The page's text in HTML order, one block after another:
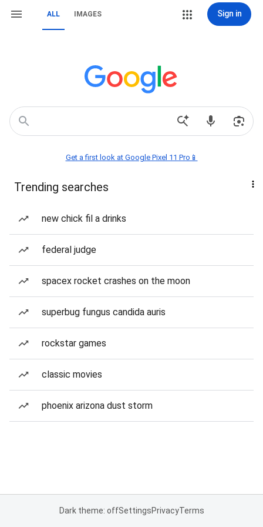
ALL IMAGES Sign in
Get a first look at Google Pixel 11 Pro📱
Trending searches
new chick fil a drinks
federal judge
spacex rocket crashes on the moon
superbug fungus candida auris
rockstar games
classic movies
phoenix arizona dust storm
Dark theme: offSettingsPrivacyTerms